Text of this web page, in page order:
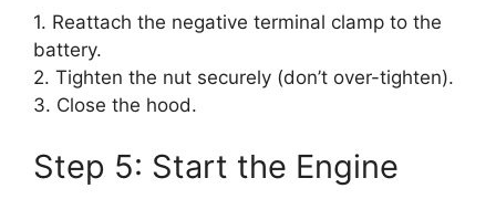
1. Reattach the negative terminal clamp to the
battery.
2. Tighten the nut securely (don’t over-tighten).
3. Close the hood.
Step 5: Start the Engine